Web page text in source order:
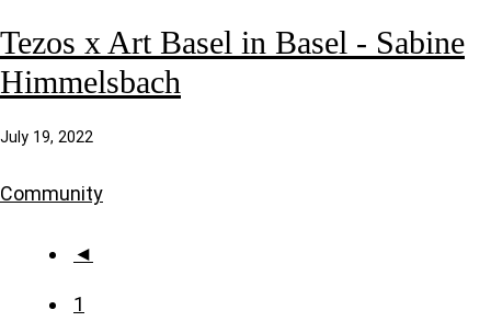
Tezos x Art Basel in Basel - Sabine
Himmelsbach
July 19, 2022
Community
◄
1